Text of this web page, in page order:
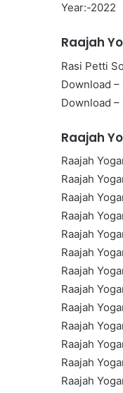
Year:-2022
Raajah
Rasi Petti
Download
Download
Raajah
Raajah
Raajah
Raajah
Raajah
Raajah
Raajah
Raajah
Raajah
Raajah
Raajah
Raajah
Raajah
Raajah